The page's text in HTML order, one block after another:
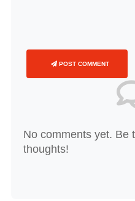
POST COMMENT
No comments yet. Be
thoughts!